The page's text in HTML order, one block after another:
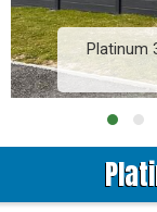
Platinum